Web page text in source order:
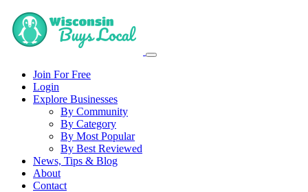
Join For Free
Login
Explore Businesses
By Community
By Category
By Most Popular
By Best Reviewed
News, Tips & Blog
About
Contact